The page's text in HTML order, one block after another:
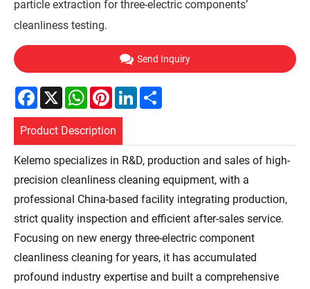
particle extraction for three-electric components’
cleanliness testing.
Send Inquiry
Facebook
X WhatsApp
PinterestLinkedIn
Product Description
Kelemo specializes in R&D, production and sales of high-
precision cleanliness cleaning equipment, with a
professional China-based facility integrating production,
strict quality inspection and efficient after-sales service.
Focusing on new energy three-electric component
cleanliness cleaning for years, it has accumulated
profound industry expertise and built a comprehensive